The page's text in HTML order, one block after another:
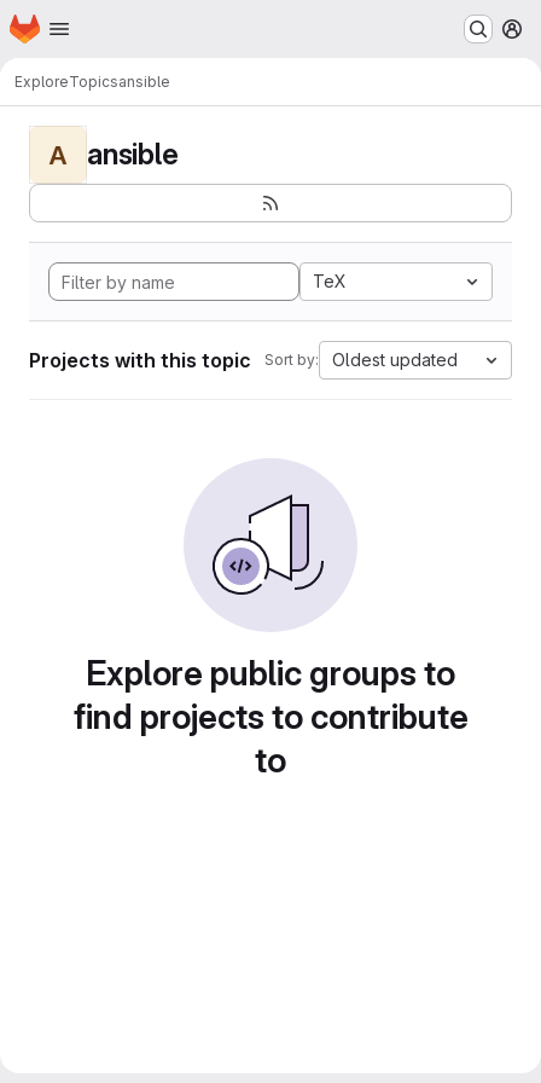
Skip to main content
Homepage
ExploreTopicsansible
A ansible
TeX
Projects with this topic Sort by: Oldest updated
Explore public groups to
find projects to contribute
to